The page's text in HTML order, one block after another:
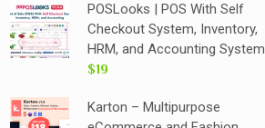
POSLooks | POS With Self
Checkout System, Inventory,
HRM, and Accounting System
$19
Karton – Multipurpose